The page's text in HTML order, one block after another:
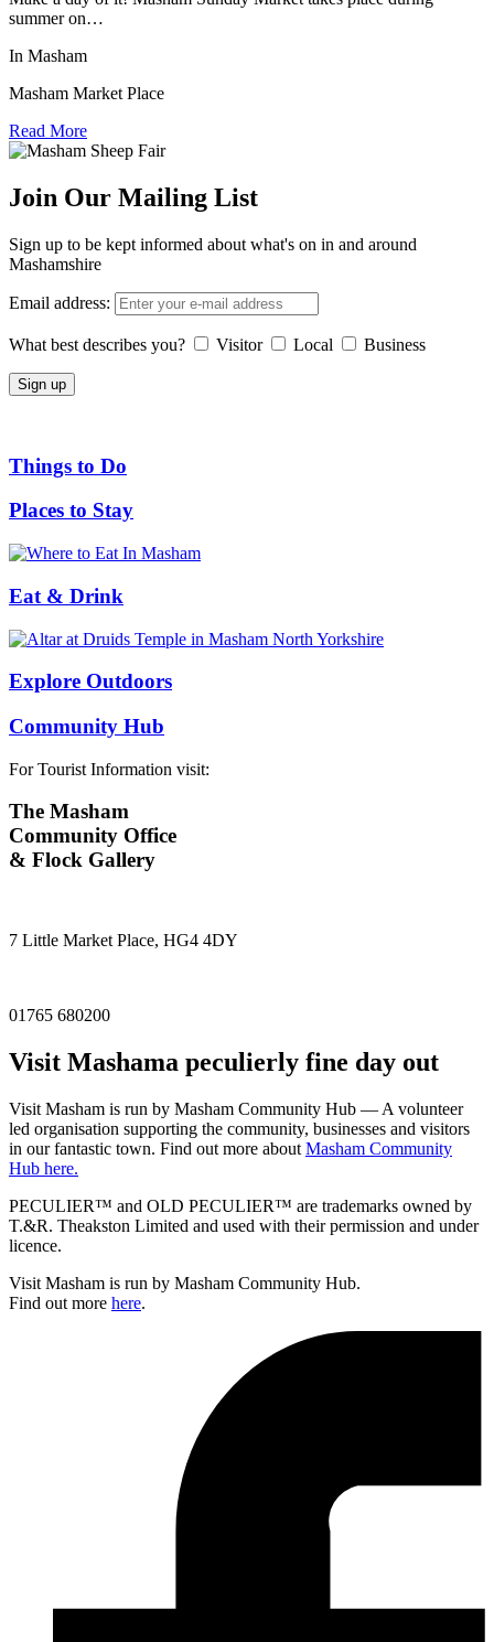
summer on…
In Masham
Masham Market Place
Read More
Join Our Mailing List
Sign up to be kept informed about what's on in and around
Mashamshire
Email address:
What best describes you? Visitor Local Business
Things to Do
Places to Stay
Eat & Drink
Explore Outdoors
Community Hub
For Tourist Information visit:
The Masham
Community Office
& Flock Gallery
7 Little Market Place, HG4 4DY
01765 680200
Visit Mashama peculierly fine day out
Visit Masham is run by Masham Community Hub — A volunteer
led organisation supporting the community, businesses and visitors
in our fantastic town. Find out more about Masham Community
Hub here.
PECULIER™ and OLD PECULIER™ are trademarks owned by
T.&R. Theakston Limited and used with their permission and under
licence.
Visit Masham is run by Masham Community Hub.
Find out more here.